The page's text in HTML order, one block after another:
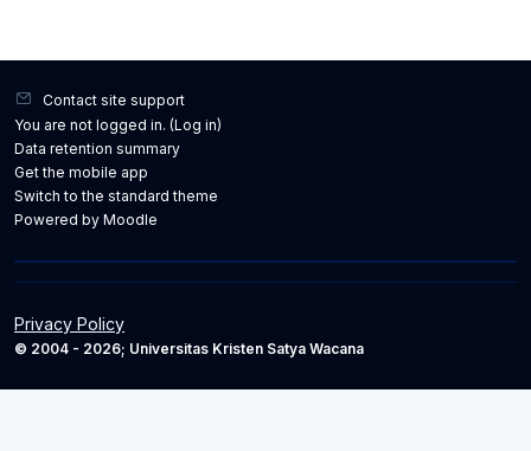
Contact site support
You are not logged in. (Log in)
Data retention summary
Get the mobile app
Switch to the standard theme
Powered by Moodle
Privacy Policy
© 2004 - 2026; Universitas Kristen Satya Wacana